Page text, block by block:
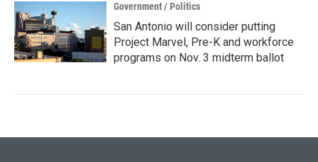
Government / Politics
San Antonio will consider putting
Project Marvel, Pre-K and workforce
programs on Nov. 3 midterm ballot